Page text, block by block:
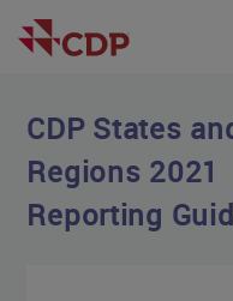
CDP States
Regions 2021
Reporting